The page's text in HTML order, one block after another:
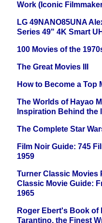
Work (Iconic
LG 49NANO85UNA
Series 49" 4K Smart
100 Movies of the
The Great Movies III
How to Become a Top
The Worlds of Hayao
Inspiration Behind the
The Complete Star
Film Noir Guide: 745
1959
Turner Classic Movies
Classic Movie Guide:
1965
Roger Ebert's Book of
Tarantino, the Finest